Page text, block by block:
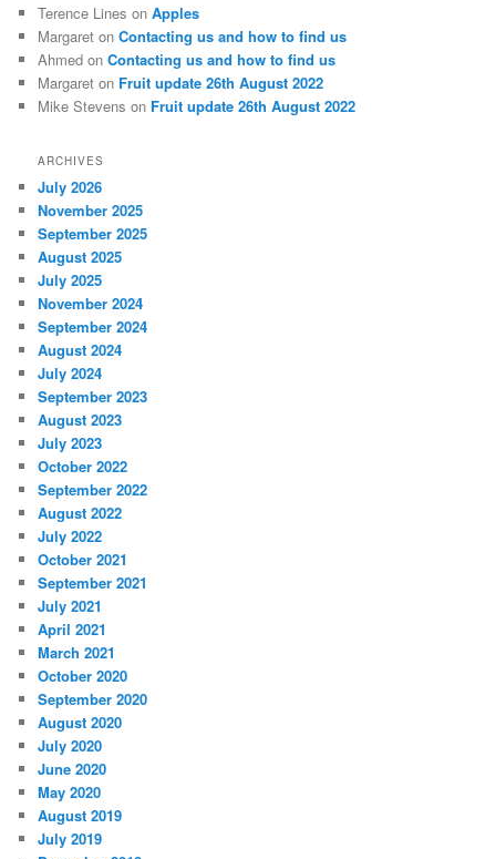
Terence Lines onApples
Margaret onContacting us and how to find us
Ahmed onContacting us and how to find us
Margaret on Fruit update 26th August 2022
Mike Stevens on Fruit update 26th August 2022
ARCHIVES
July 2026
November 2025
September 2025
August 2025
July 2025
November 2024
September 2024
August 2024
July 2024
September 2023
August 2023
July 2023
October 2022
September 2022
August 2022
July 2022
October 2021
September 2021
July 2021
April 2021
March 2021
October 2020
September 2020
August 2020
July 2020
June 2020
May 2020
August 2019
July 2019